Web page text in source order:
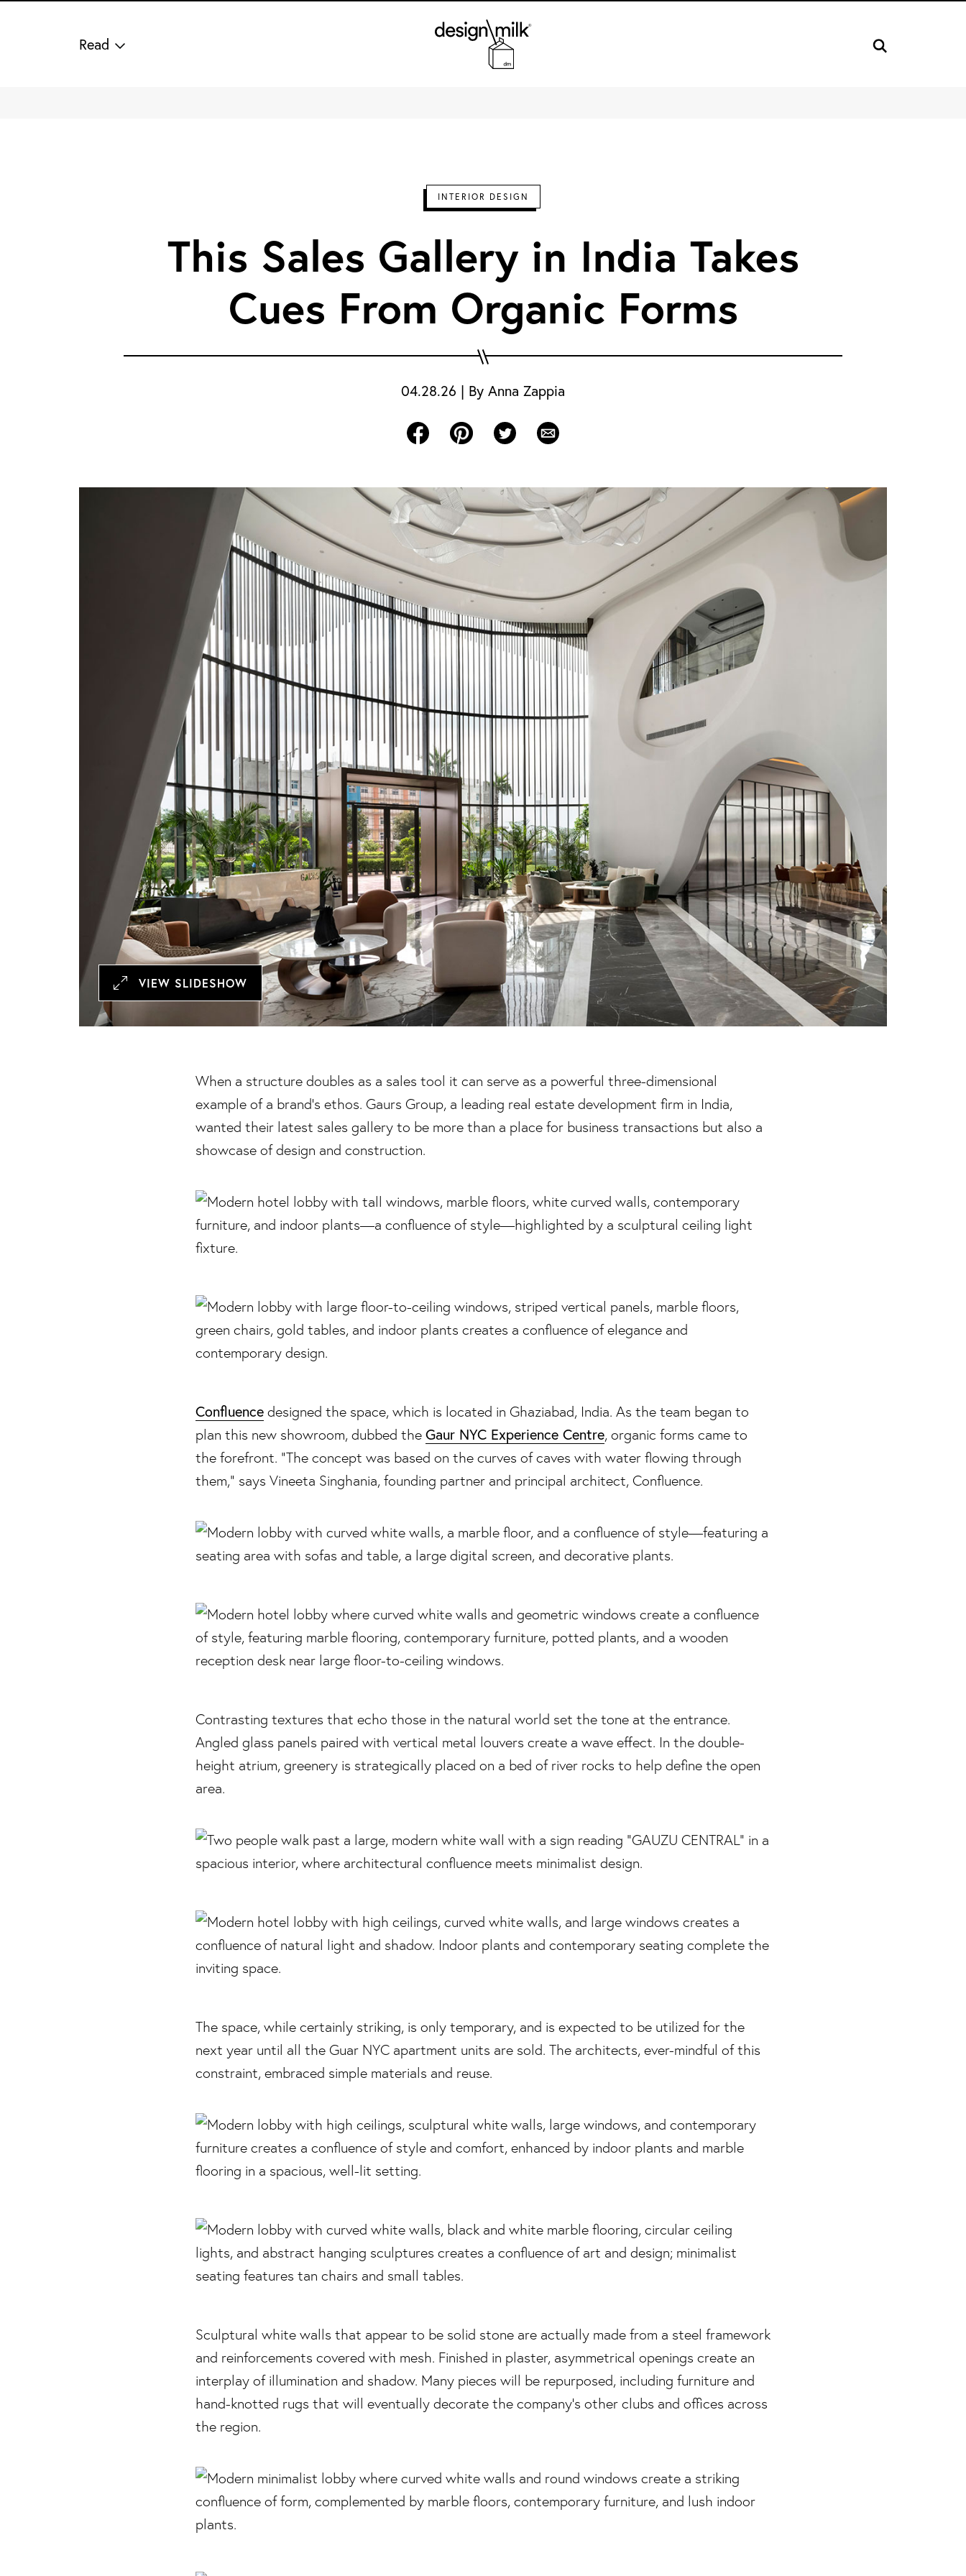
Read
Design Milk
INTERIOR DESIGN
This Sales Gallery in India Takes
Cues From Organic Forms
04.28.26 | By Anna Zappia
Share on Facebook
Share on Pinterest
Share on Twitter
Share via Email
VIEW SLIDESHOW
When a structure doubles as a sales tool it can serve as a powerful three-dimensional
example of a brand’s ethos. Gaurs Group, a leading real estate development firm in India,
wanted their latest sales gallery to be more than a place for business transactions but also a
showcase of design and construction.
Confluence designed the space, which is located in Ghaziabad, India. As the team began to
plan this new showroom, dubbed the Gaur NYC Experience Centre, organic forms came to
the forefront. “The concept was based on the curves of caves with water flowing through
them,” says Vineeta Singhania, founding partner and principal architect, Confluence.
Contrasting textures that echo those in the natural world set the tone at the entrance.
Angled glass panels paired with vertical metal louvers create a wave effect. In the double-
height atrium, greenery is strategically placed on a bed of river rocks to help define the open
area.
The space, while certainly striking, is only temporary, and is expected to be utilized for the
next year until all the Guar NYC apartment units are sold. The architects, ever-mindful of this
constraint, embraced simple materials and reuse.
Sculptural white walls that appear to be solid stone are actually made from a steel framework
and reinforcements covered with mesh. Finished in plaster, asymmetrical openings create an
interplay of illumination and shadow. Many pieces will be repurposed, including furniture and
hand-knotted rugs that will eventually decorate the company’s other clubs and offices across
the region.